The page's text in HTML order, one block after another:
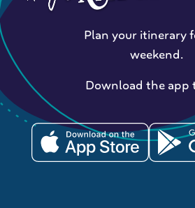
Plan your itinerary
weekend.
Download the app